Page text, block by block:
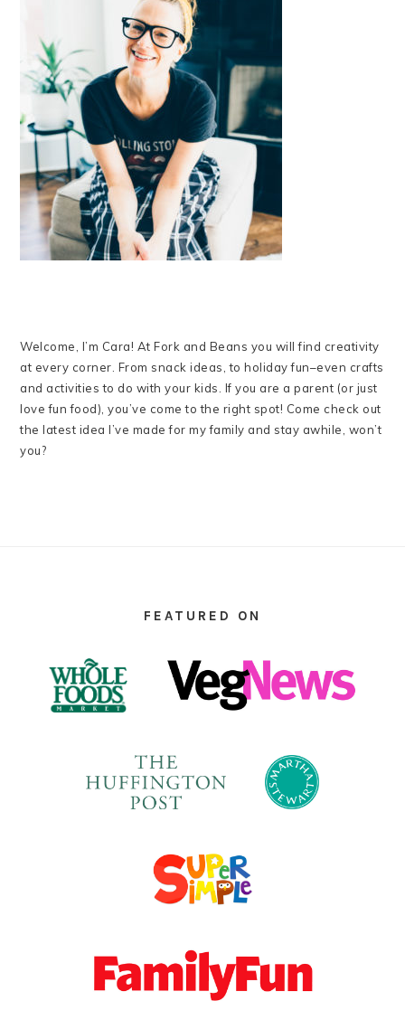
Welcome, I’m Cara! At Fork and Beans you will find creativity
at every corner. From snack ideas, to holiday fun–even crafts
and activities to do with your kids. If you are a parent (or just
love fun food), you’ve come to the right spot! Come check out
the latest idea I’ve made for my family and stay awhile, won’t
you?
FEATURED ON